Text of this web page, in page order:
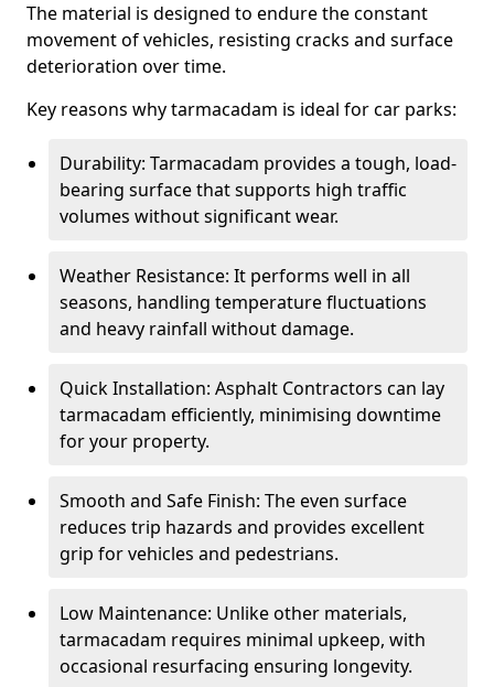
The material is designed to endure the constant
movement of vehicles, resisting cracks and surface
deterioration over time.
Key reasons why tarmacadam is ideal for car parks:
Durability: Tarmacadam provides a tough, load-
bearing surface that supports high traffic
volumes without significant wear.
Weather Resistance: It performs well in all
seasons, handling temperature fluctuations
and heavy rainfall without damage.
Quick Installation: Asphalt Contractors can lay
tarmacadam efficiently, minimising downtime
for your property.
Smooth and Safe Finish: The even surface
reduces trip hazards and provides excellent
grip for vehicles and pedestrians.
Low Maintenance: Unlike other materials,
tarmacadam requires minimal upkeep, with
occasional resurfacing ensuring longevity.